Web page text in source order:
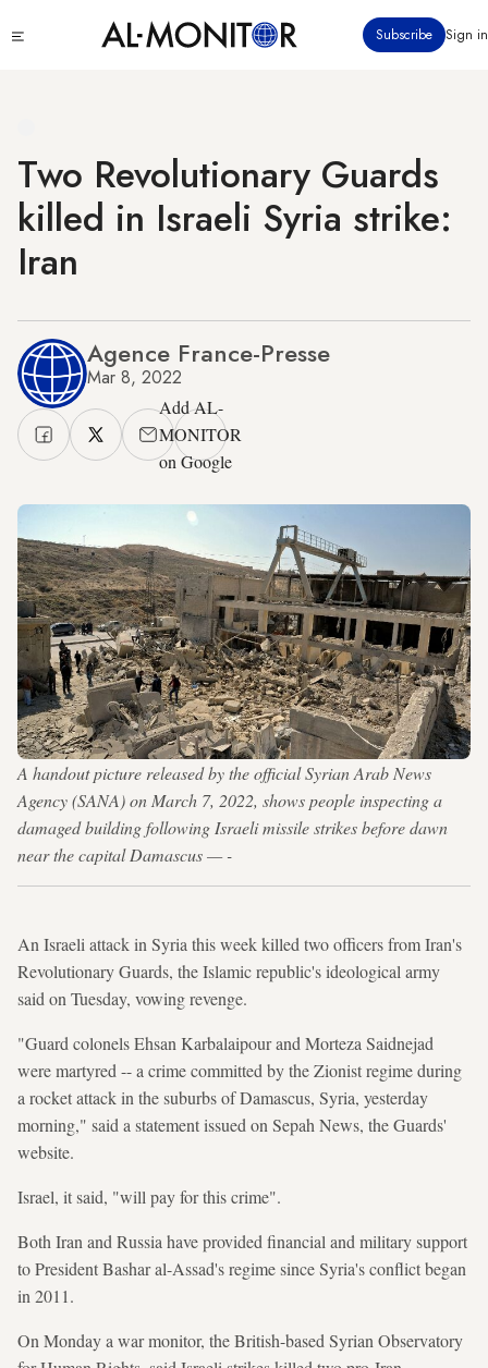
to
Subscribe Sign in
Two Revolutionary Guards
killed in Israeli Syria strike:
Iran
Agence France-Presse
Mar 8, 2022
Add AL-
MONITOR
on Google
A handout picture released by the official Syrian Arab News
Agency (SANA) on March 7, 2022, shows people inspecting a
damaged building following Israeli missile strikes before dawn
near the capital Damascus — -
An Israeli attack in Syria this week killed two officers from Iran's
Revolutionary Guards, the Islamic republic's ideological army
said on Tuesday, vowing revenge.
"Guard colonels Ehsan Karbalaipour and Morteza Saidnejad
were martyred -- a crime committed by the Zionist regime during
a rocket attack in the suburbs of Damascus, Syria, yesterday
morning," said a statement issued on Sepah News, the Guards'
website.
Israel, it said, "will pay for this crime".
Both Iran and Russia have provided financial and military support
to President Bashar al-Assad's regime since Syria's conflict began
in 2011.
On Monday a war monitor, the British-based Syrian Observatory